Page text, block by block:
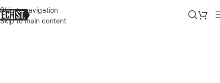
Skip to navigation
Skip to main content
Home»Shop»SAMSUNG-45W SUPER FAST CHARGING